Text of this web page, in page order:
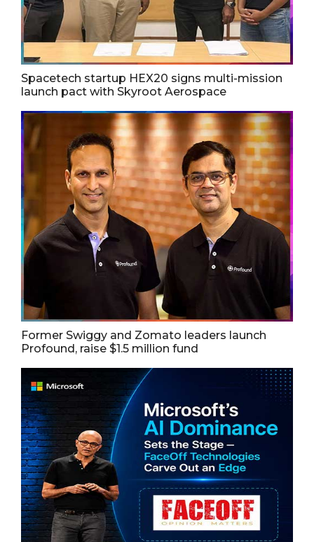
Spacetech startup HEX20 signs multi-mission
launch pact with Skyroot Aerospace
Former Swiggy and Zomato leaders launch
Profound, raise $1.5 million fund